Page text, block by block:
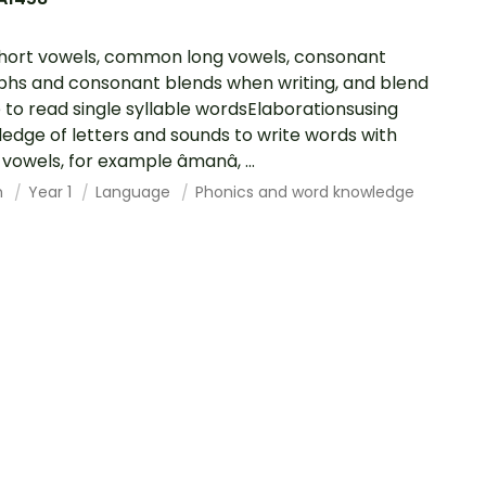
vowels, common long vowels, consonant
and consonant blends when writing, and blend
read single syllable wordsElaborationsusing
of letters and sounds to write words with
for example âmanâ, ...
Year 1 Language Phonics and word knowledge